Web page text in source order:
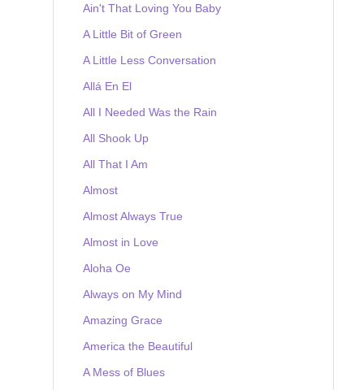
Ain't That Loving You Baby
A Little Bit of Green
A Little Less Conversation
Allá En El
All I Needed Was the Rain
All Shook Up
All That I Am
Almost
Almost Always True
Almost in Love
Aloha Oe
Always on My Mind
Amazing Grace
America the Beautiful
A Mess of Blues